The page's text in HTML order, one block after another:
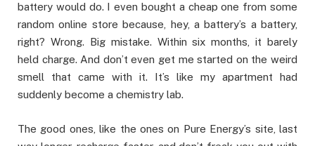
battery would do. I even bought a cheap one from some
random online store because, hey, a battery’s a battery,
right? Wrong. Big mistake. Within six months, it barely
held charge. And don’t even get me started on the weird
smell that came with it. It’s like my apartment had
suddenly become a chemistry lab.
The good ones, like the ones on Pure Energy’s site, last